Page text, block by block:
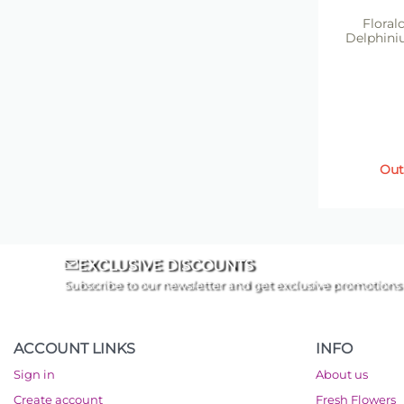
EXCLUSIVE DISCOUNTS
Subscribe to our newsletter and get exclusive promotions
ACCOUNT LINKS
Sign in
Create account
INFO
About us
Fresh Flowers